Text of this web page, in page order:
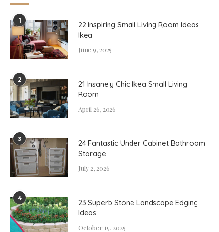
1
22 Inspiring Small Living Room Ideas
Ikea
June 9, 2025
2
21 Insanely Chic Ikea Small Living
Room
April 26, 2026
3
24 Fantastic Under Cabinet Bathroom
Storage
July 2, 2026
4
23 Superb Stone Landscape Edging
Ideas
October 19, 2025